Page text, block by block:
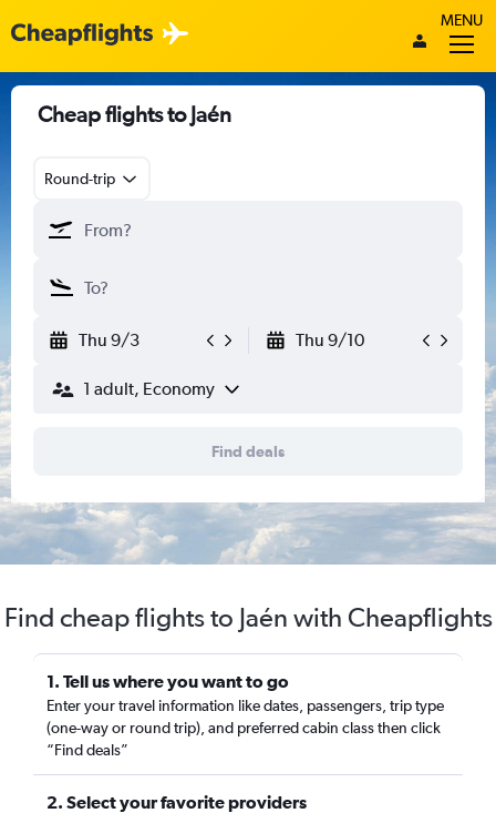
MENU
Cheap flights to Jaén
Round-trip
Thu 9/3 Thu 9/10
1 adult, Economy
Find deals
Find cheap flights to Jaén with Cheapflights
1. Tell us where you want to go
Enter your travel information like dates, passengers, trip type
(one-way or round trip), and preferred cabin class then click
“Find deals”
2. Select your favorite providers